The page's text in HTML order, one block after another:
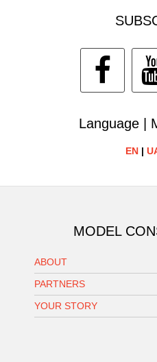
Language |
EN |
MODEL
ABOUT
PARTNERS
YOUR STORY